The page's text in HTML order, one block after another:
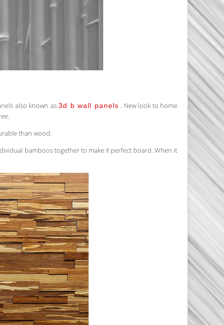
also known as3d b wall panels . New look to home
than wood.
bamboos together to make it perfect board. When it